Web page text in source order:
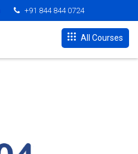
+91 844 844 0724
All Courses